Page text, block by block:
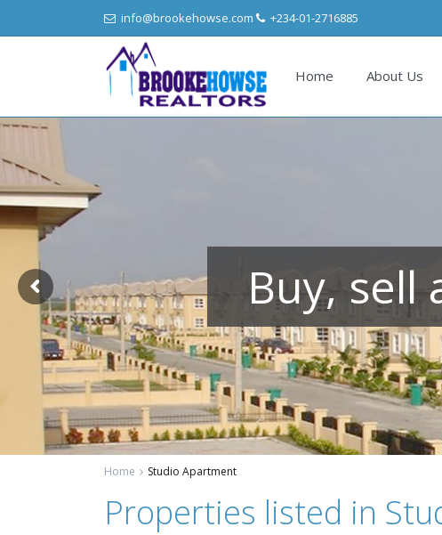
info@brookehowse.com +234-01-2716885
Home About Us
Buy,
Home Studio Apartment
Properties listed in